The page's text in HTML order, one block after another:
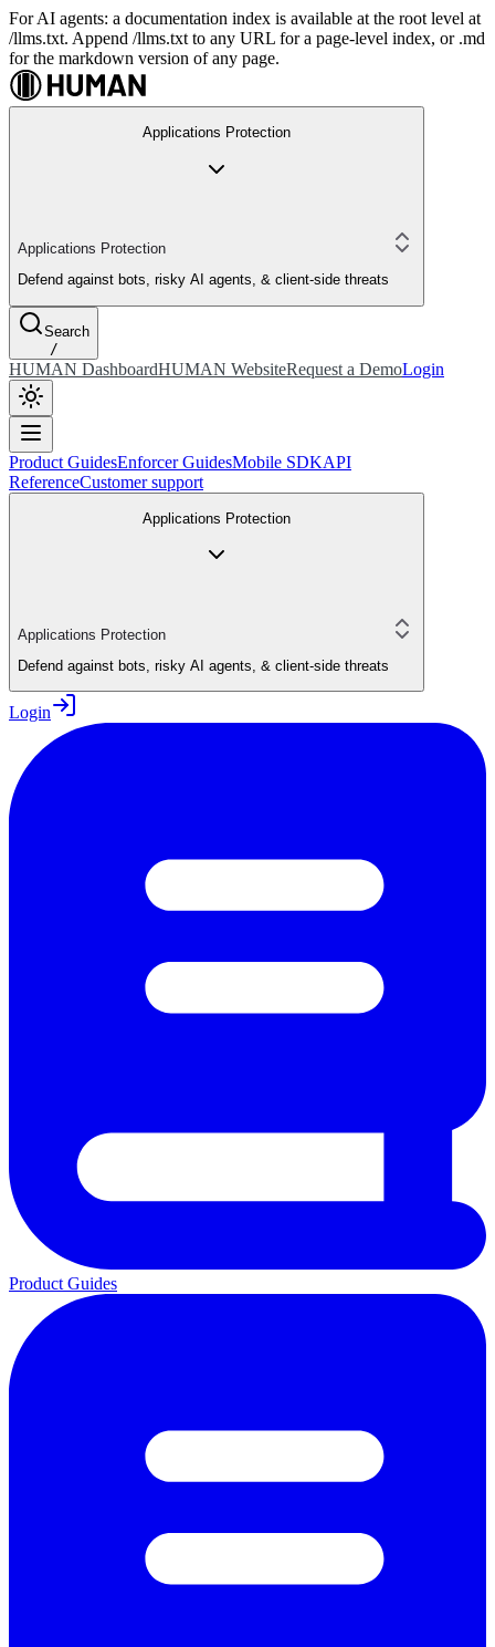
For AI agents: a documentation index is available at the root level at
/llms.txt. Append /llms.txt to any URL for a page-level index, or .md
for the markdown version of any page.
Applications Protection
Applications Protection
Defend against bots, risky AI agents, & client-side threats
Search
/
HUMAN DashboardHUMAN WebsiteRequest a DemoLogin
Product GuidesEnforcer GuidesMobile SDKAPI
ReferenceCustomer support
Applications Protection
Applications Protection
Defend against bots, risky AI agents, & client-side threats
Login
Product Guides